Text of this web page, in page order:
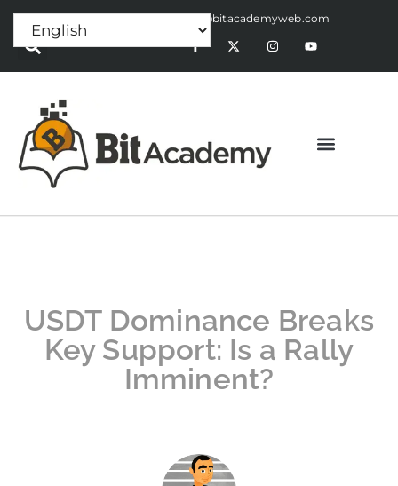
Press Release:alex@bitacademyweb.com
USDT Dominance Breaks
Key Support: Is a Rally
Imminent?